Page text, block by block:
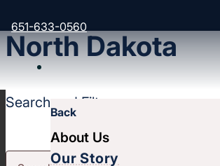
651-633-0560
Back
About Us
Our Story
North Dakota
Search and Filter